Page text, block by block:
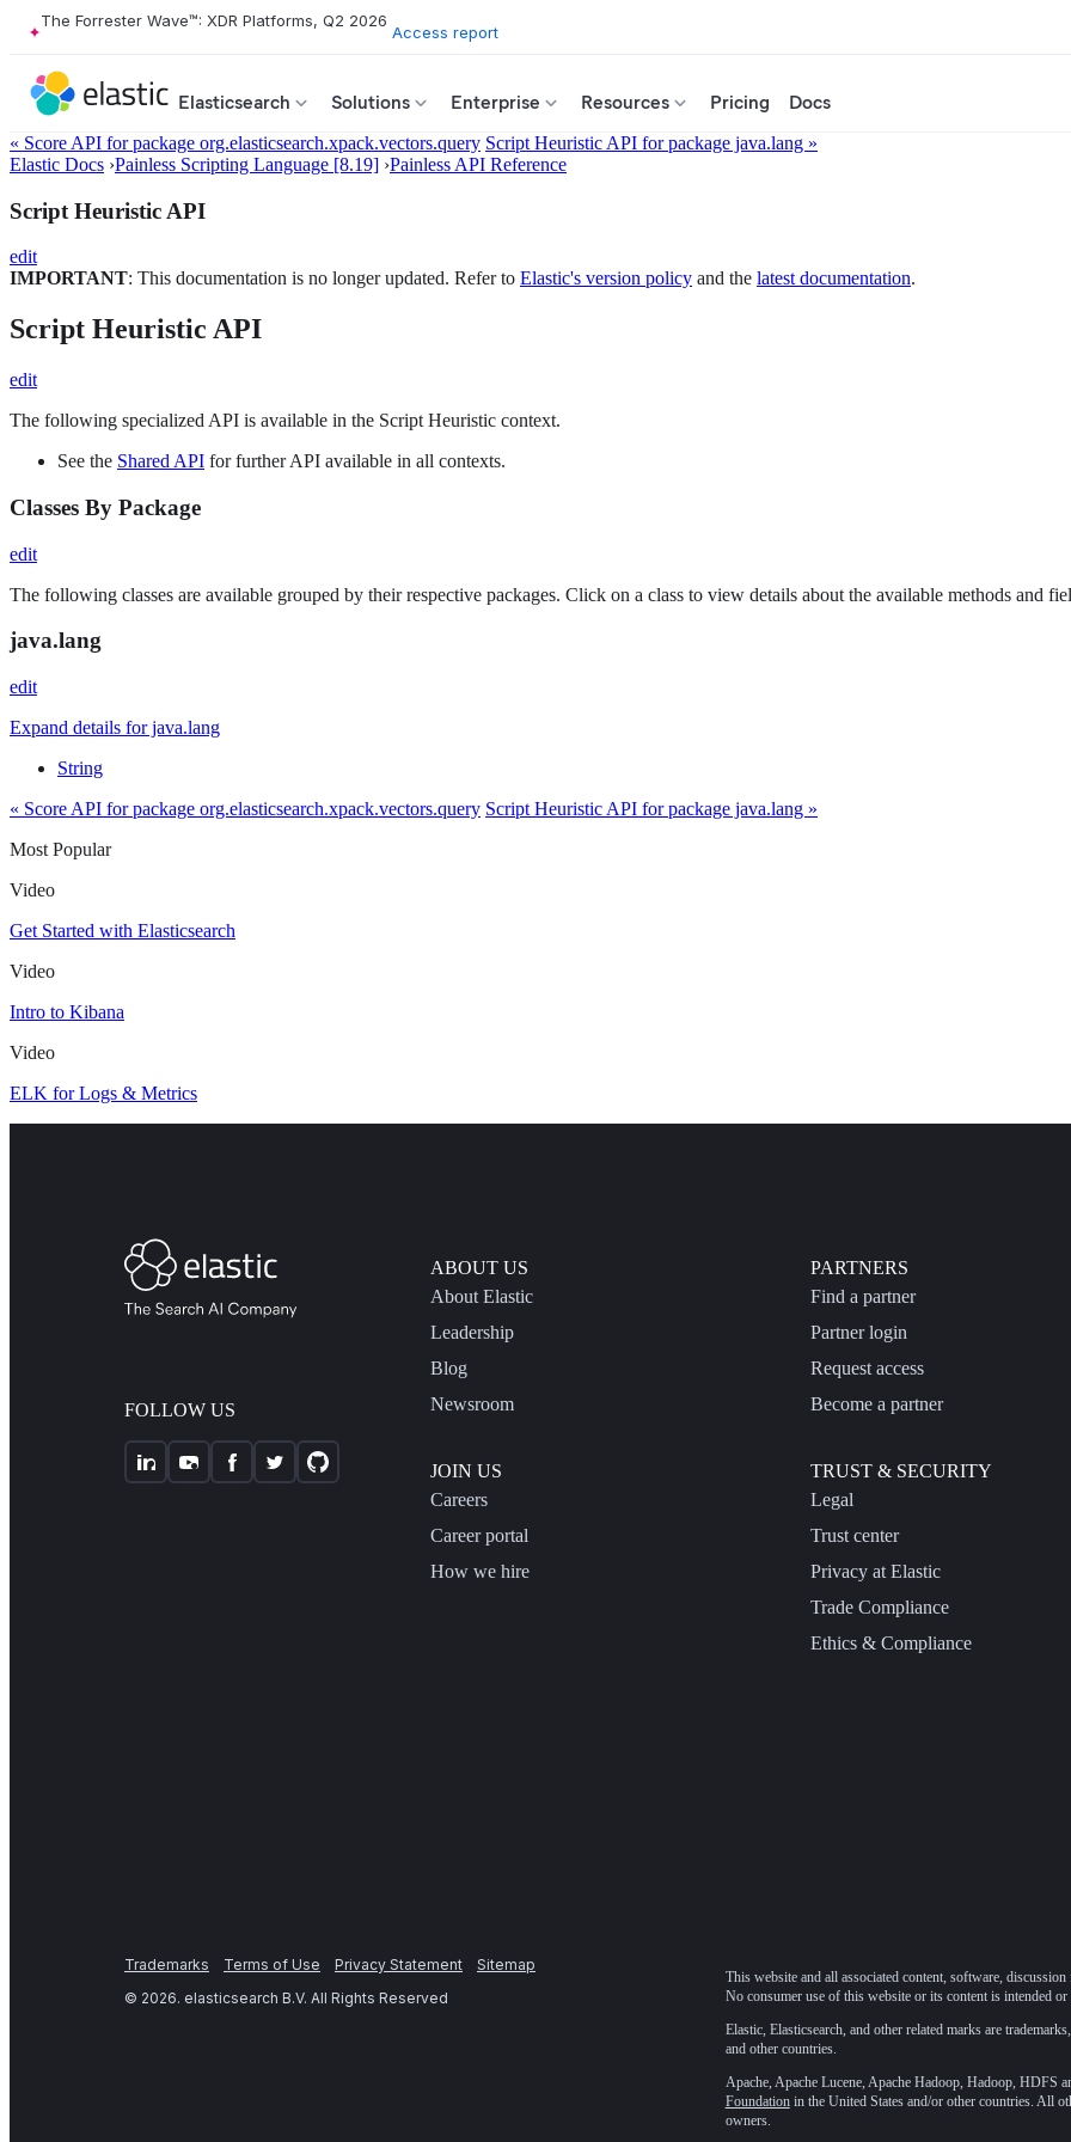
The Forrester Wave™: XDR Platforms, Q2 2026
Access report
Elasticsearch Solutions Enterprise Resources Pricing Docs
« Score API for package org.elasticsearch.xpack.vectors.query Script Heuristic API for package java.lang »
Elastic Docs ›Painless Scripting Language [8.19] ›Painless API Reference
Script Heuristic API
edit
IMPORTANT: This documentation is no longer updated. Refer to Elastic's version policy and the latest documentation.
Script Heuristic API
edit
The following specialized API is available in the Script Heuristic context.
See the Shared API for further API available in all contexts.
Classes By Package
edit
The following classes are available grouped by their respective packages. Click on a class to view details about the available methods and
java.lang
edit
Expand details for java.lang
String
« Score API for package org.elasticsearch.xpack.vectors.query Script Heuristic API for package java.lang »
Most Popular
Video
Get Started with Elasticsearch
Video
Intro to Kibana
Video
ELK for Logs & Metrics
FOLLOW US
ABOUT US
About Elastic
Leadership
Blog
Newsroom
JOIN US
Careers
Career portal
How we hire
PARTNERS
Find a partner
Partner login
Request access
Become a partner
TRUST & SECURITY
Legal
Trust center
Privacy at Elastic
Trade Compliance
Ethics & Compliance
Trademarks Terms of Use Privacy Statement
Sitemap
© 2026. elasticsearch B.V. All Rights Reserved
This website and all associated content, software,
No consumer use of this website or its content is intended or
Elastic, Elasticsearch, and other related marks are
and other countries.
Apache, Apache Lucene, Apache Hadoop, Hadoop, HDFS
Foundationin the United States and/or other countries. All
owners.